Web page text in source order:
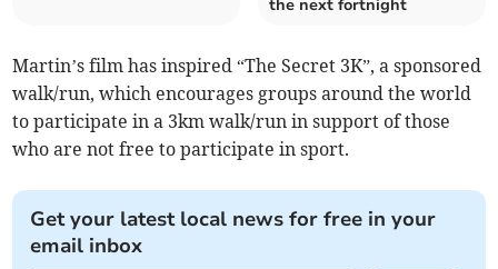
the next fortnight
Martin’s film has inspired “The Secret 3K”, a sponsored
walk/run, which encourages groups around the world
to participate in a 3km walk/run in support of those
who are not free to participate in sport.
Get your latest local news for free in your
email inbox